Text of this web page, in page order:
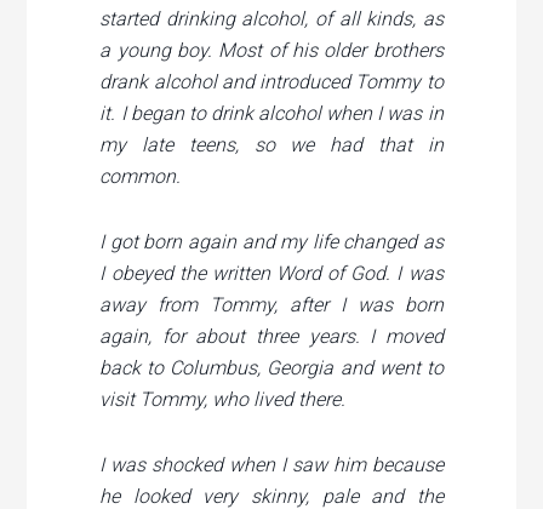
started drinking alcohol, of all kinds, as
a young boy. Most of his older brothers
drank alcohol and introduced Tommy to
it. I began to drink alcohol when I was in
my late teens, so we had that in
common.
I got born again and my life changed as
I obeyed the written Word of God. I was
away from Tommy, after I was born
again, for about three years. I moved
back to Columbus, Georgia and went to
visit Tommy, who lived there.
I was shocked when I saw him because
he looked very skinny, pale and the